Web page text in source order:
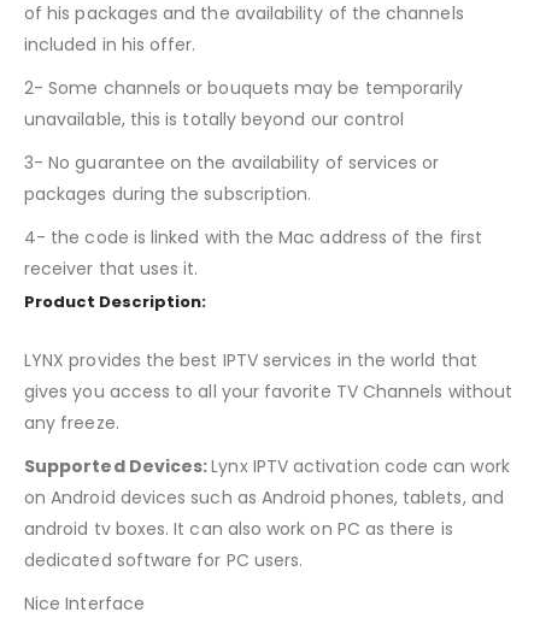
of his packages and the availability of the channels
included in his offer.
2- Some channels or bouquets may be temporarily
unavailable, this is totally beyond our control
3- No guarantee on the availability of services or
packages during the subscription.
4- the code is linked with the Mac address of the first
receiver that uses it.
Product Description:
LYNX provides the best IPTV services in the world that
gives you access to all your favorite TV Channels without
any freeze.
Supported Devices:Lynx IPTV activation code can work
on Android devices such as Android phones, tablets, and
android tv boxes. It can also work on PC as there is
dedicated software for PC users.
Nice Interface